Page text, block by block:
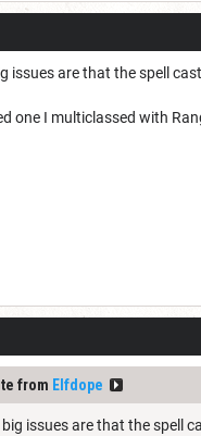
issues are that the spell
one I multiclassed with
from Elfdope
big issues are that the spell